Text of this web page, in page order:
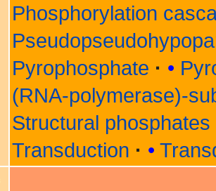
Phosphorylation
Pyrophosphate
(RNA-polymerase)-
Structural phosphates
Transduction